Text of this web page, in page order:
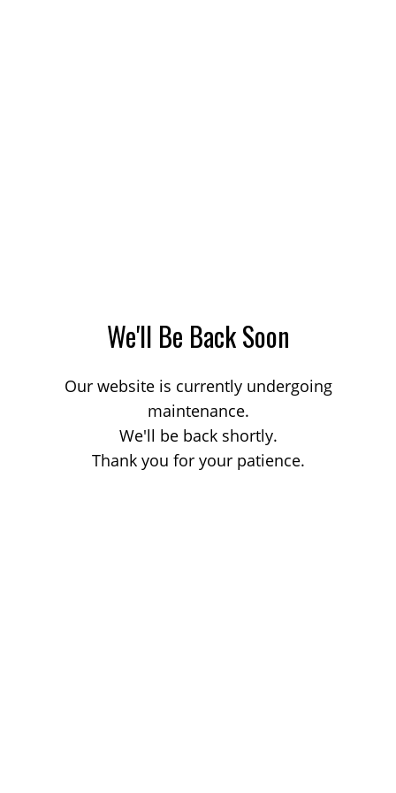
We'll Be Back Soon
Our website is currently undergoing
maintenance.
We'll be back shortly.
Thank you for your patience.